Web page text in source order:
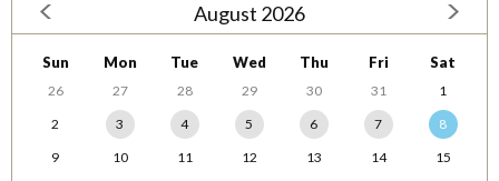
August 2026
Sun Mon Tue Wed Thu Fri Sat
26 27 28 29 30 31
1
2
3 4 5 6 7
8
9
10 11 12 13 14
15